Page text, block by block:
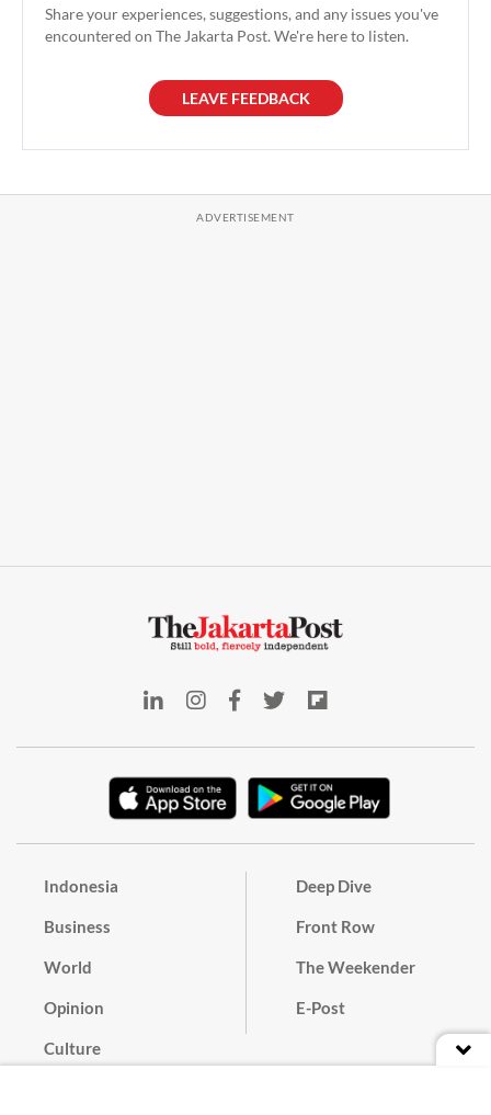
Share your experiences, suggestions, and any issues you've
encountered on The Jakarta Post. We're here to listen.
LEAVE FEEDBACK
Indonesia
Business
World
Opinion
Culture
Deep Dive
Front Row
The Weekender
E-Post